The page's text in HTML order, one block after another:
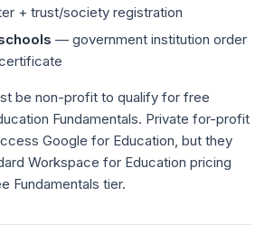
+ trust/society registration
— government institution order
be non-profit to qualify for free
Fundamentals. Private for-profit
Google for Education, but they
Workspace for Education pricing
Fundamentals tier.